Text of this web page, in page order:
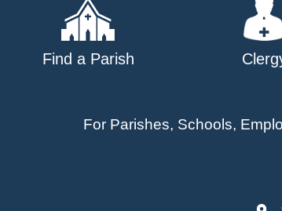
Find a Parish
For Parishes, Schools,